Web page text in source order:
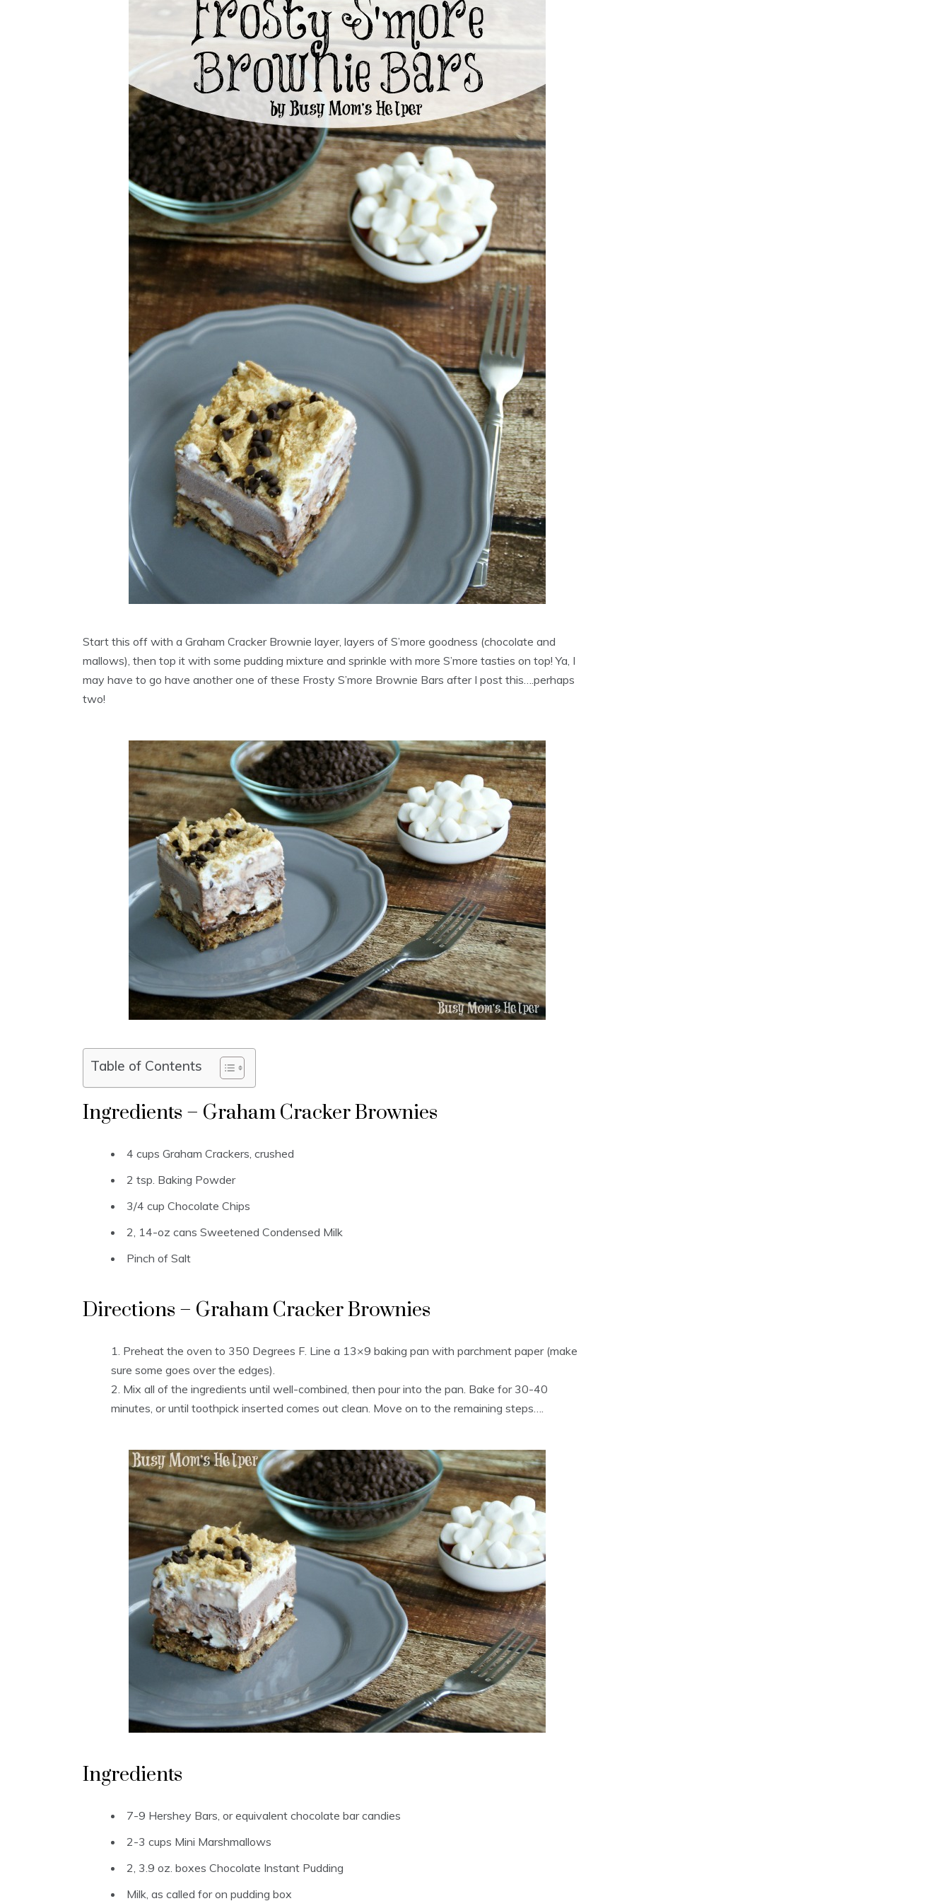
Start this off with a Graham Cracker Brownie layer, layers of S’more goodness (chocolate and
mallows), then top it with some pudding mixture and sprinkle with more S’more tasties on top! Ya, I
may have to go have another one of these Frosty S’more Brownie Bars after I post this….perhaps
two!
Table of Contents
Ingredients – Graham Cracker Brownies
4 cups Graham Crackers, crushed
2 tsp. Baking Powder
3/4 cup Chocolate Chips
2, 14-oz cans Sweetened Condensed Milk
Pinch of Salt
Directions – Graham Cracker Brownies
Preheat the oven to 350 Degrees F. Line a 13×9 baking pan with parchment paper (make
sure some goes over the edges).
Mix all of the ingredients until well-combined, then pour into the pan. Bake for 30-40
minutes, or until toothpick inserted comes out clean. Move on to the remaining steps….
Ingredients
7-9 Hershey Bars, or equivalent chocolate bar candies
2-3 cups Mini Marshmallows
2, 3.9 oz. boxes Chocolate Instant Pudding
Milk, as called for on pudding box